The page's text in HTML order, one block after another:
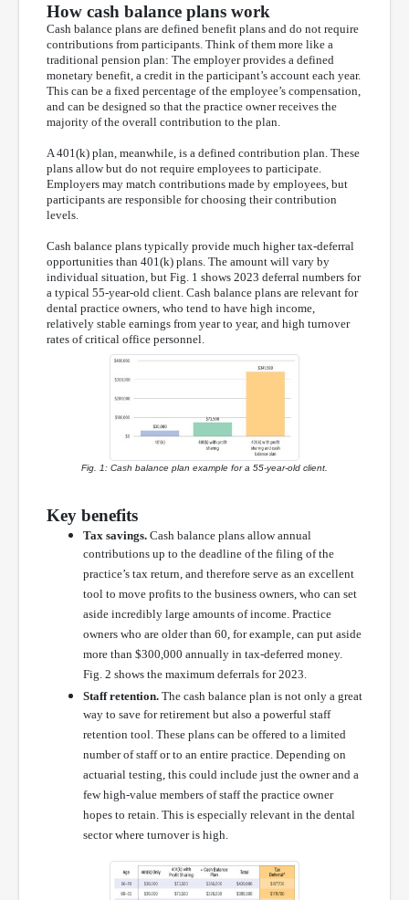
How cash balance plans work
Cash balance plans are defined benefit plans and do not require
contributions from participants. Think of them more like a
traditional pension plan: The employer provides a defined
monetary benefit, a credit in the participant’s account each year.
This can be a fixed percentage of the employee’s compensation,
and can be designed so that the practice owner receives the
majority of the overall contribution to the plan.
A 401(k) plan, meanwhile, is a defined contribution plan. These
plans allow but do not require employees to participate.
Employers may match contributions made by employees, but
participants are responsible for choosing their contribution
levels.
Cash balance plans typically provide much higher tax-deferral
opportunities than 401(k) plans. The amount will vary by
individual situation, but Fig. 1 shows 2023 deferral numbers for
a typical 55-year-old client. Cash balance plans are relevant for
dental practice owners, who tend to have high income,
relatively stable earnings from year to year, and high turnover
rates of critical office personnel.
Fig. 1: Cash balance plan example for a 55-year-old client.
Key benefits
Tax savings. Cash balance plans allow annual
contributions up to the deadline of the filing of the
practice’s tax return, and therefore serve as an excellent
tool to move profits to the business owners, who can set
aside incredibly large amounts of income. Practice
owners who are older than 60, for example, can put aside
more than $300,000 annually in tax-deferred money.
Fig. 2 shows the maximum deferrals for 2023.
Staff retention. The cash balance plan is not only a great
way to save for retirement but also a powerful staff
retention tool. These plans can be offered to a limited
number of staff or to an entire practice. Depending on
actuarial testing, this could include just the owner and a
few high-value members of staff the practice owner
hopes to retain. This is especially relevant in the dental
sector where turnover is high.